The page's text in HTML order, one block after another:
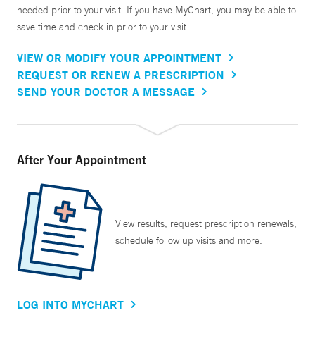
needed prior to your visit. If you have MyChart, you may be able to
save time and check in prior to your visit.
VIEW OR MODIFY YOUR APPOINTMENT
REQUEST OR RENEW A PRESCRIPTION
SEND YOUR DOCTOR A MESSAGE
After Your Appointment
View results, request prescription renewals,
schedule follow up visits and more.
LOG INTO MYCHART